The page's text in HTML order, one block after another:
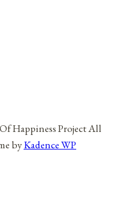
Happiness Project All
byKadence WP